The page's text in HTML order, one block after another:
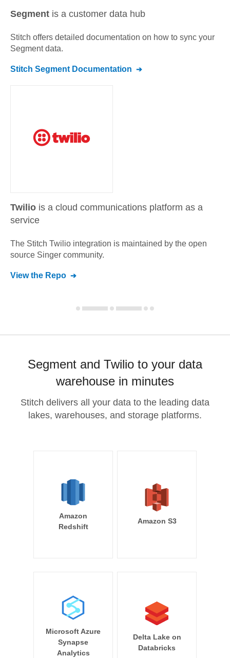
Segment is a customer data hub
Stitch offers detailed documentation on how to sync your
Segmentdata.
Stitch Segment Documentation
Twilio is a cloud communications platform as a
service
The Stitch Twilio integration is maintained by the open
source Singer community.
View the Repo
Segment and Twilio to your data
warehouse in minutes
Stitch delivers all your data to the leading data
lakes, warehouses, and storage platforms.
Amazon
Redshift
Amazon S3
Microsoft Azure
Synapse
Analytics
Delta Lake on
Databricks